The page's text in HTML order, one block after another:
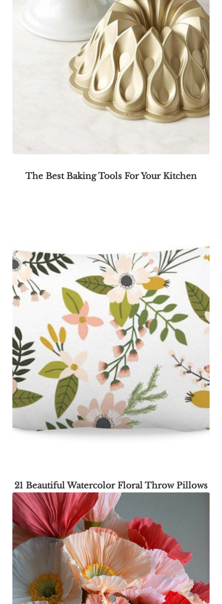
The Best Baking Tools For Your Kitchen
21 Beautiful Watercolor Floral Throw Pillows